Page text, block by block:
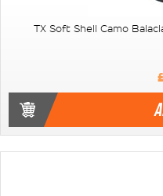
TX Soft Shell Camo